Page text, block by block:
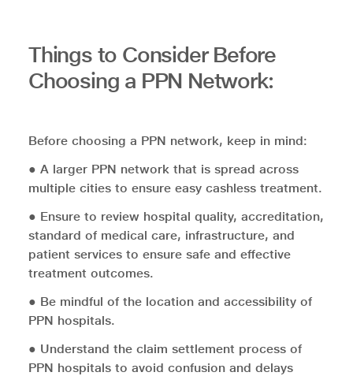
Things to Consider Before
Choosing a PPN Network:
Before choosing a PPN network, keep in mind:
● A larger PPN network that is spread across
multiple cities to ensure easy cashless treatment.
● Ensure to review hospital quality, accreditation,
standard of medical care, infrastructure, and
patient services to ensure safe and effective
treatment outcomes.
● Be mindful of the location and accessibility of
PPN hospitals.
● Understand the claim settlement process of
PPN hospitals to avoid confusion and delays